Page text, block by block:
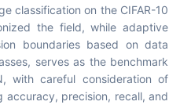
classification on the CIFAR-10
the field, while adaptive
boundaries based on data
serves as the benchmark
with careful consideration of
accuracy, precision, recall, and